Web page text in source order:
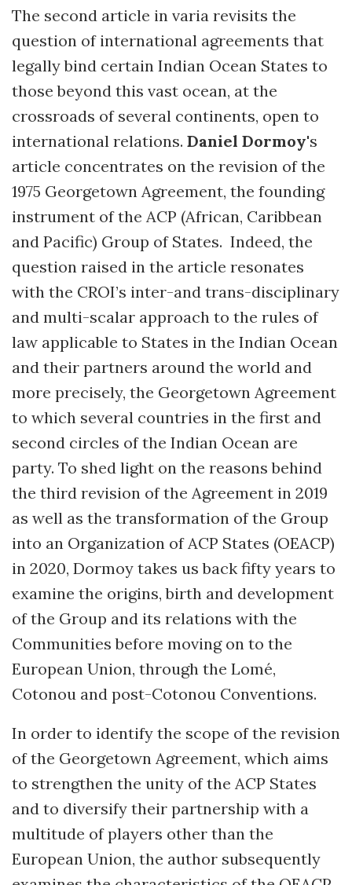
The second article in varia revisits the
question of international agreements that
legally bind certain Indian Ocean States to
those beyond this vast ocean, at the
crossroads of several continents, open to
international relations. Daniel Dormoy's
article concentrates on the revision of the
1975 Georgetown Agreement, the founding
instrument of the ACP (African, Caribbean
and Pacific) Group of States. Indeed, the
question raised in the article resonates
with the CROI’s inter-and trans-disciplinary
and multi-scalar approach to the rules of
law applicable to States in the Indian Ocean
and their partners around the world and
more precisely, the Georgetown Agreement
to which several countries in the first and
second circles of the Indian Ocean are
party. To shed light on the reasons behind
the third revision of the Agreement in 2019
as well as the transformation of the Group
into an Organization of ACP States (OEACP)
in 2020, Dormoy takes us back fifty years to
examine the origins, birth and development
of the Group and its relations with the
Communities before moving on to the
European Union, through the Lomé,
Cotonou and post-Cotonou Conventions.
In order to identify the scope of the revision
of the Georgetown Agreement, which aims
to strengthen the unity of the ACP States
and to diversify their partnership with a
multitude of players other than the
European Union, the author subsequently